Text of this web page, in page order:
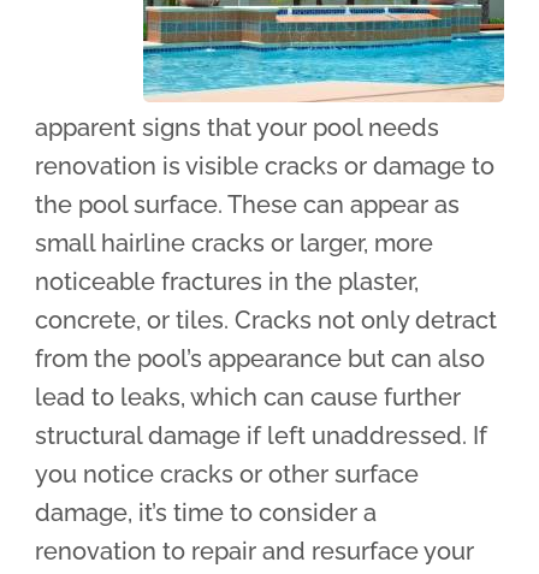
apparent signs that your pool needs
renovation is visible cracks or damage to
the pool surface. These can appear as
small hairline cracks or larger, more
noticeable fractures in the plaster,
concrete, or tiles. Cracks not only detract
from the pool’s appearance but can also
lead to leaks, which can cause further
structural damage if left unaddressed. If
you notice cracks or other surface
damage, it’s time to consider a
renovation to repair and resurface your